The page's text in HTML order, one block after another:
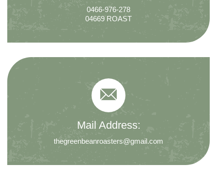
0466-976-278
04669 ROAST
Mail Address:
thegreenbeanroasters@gmail.com